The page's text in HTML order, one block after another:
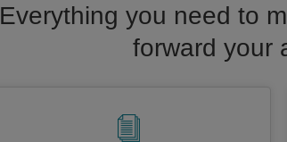
Everything you need to
forward your